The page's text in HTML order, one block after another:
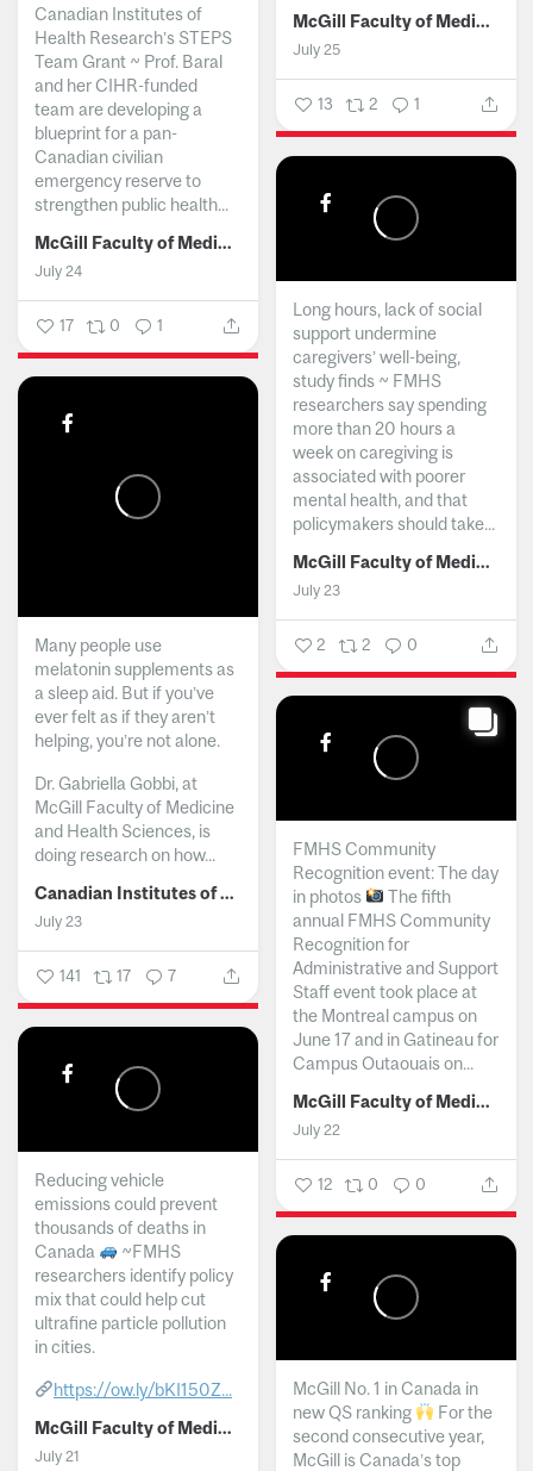
McGill Faculty of Medicine and Health Sciences
July 25
13 2 1
Canadian Institutes of
Health Research’s STEPS
Team Grant ~ Prof. Baral
and her CIHR-funded
team are developing a
blueprint for a pan-
Canadian civilian
emergency reserve to
strengthen public health...
McGill Faculty of Medicine and Health Sciences
July 24
17 0 1
Long hours, lack of social
support undermine
caregivers’ well-being,
study finds ~ FMHS
researchers say spending
more than 20 hours a
week on caregiving is
associated with poorer
mental health, and that
policymakers should take...
McGill Faculty of Medicine and Health Sciences
July 23
2 2 0
Many people use
melatonin supplements as
a sleep aid. But if you’ve
ever felt as if they aren’t
helping, you’re not alone.
Dr. Gabriella Gobbi, at
McGill Faculty of Medicine
and Health Sciences, is
doing research on how...
Canadian Institutes of Health Research
July 23
141 17 7
FMHS Community
Recognition event: The day
in photos
The fifth
annual FMHS Community
Recognition for
Administrative and Support
Staff event took place at
the Montreal campus on
June 17 and in Gatineau for
Campus Outaouais on...
McGill Faculty of Medicine and Health Sciences
July 22
12 0 0
Reducing vehicle
emissions could prevent
thousands of deaths in
Canada
~FMHS
researchers identify policy
mix that could help cut
ultrafine particle pollution
in cities.
https://ow.ly/bKI150Z...
McGill Faculty of Medicine and Health Sciences
July 21
McGill No. 1 in Canada in
new QS ranking
For the
second consecutive year,
McGill is Canada’s top